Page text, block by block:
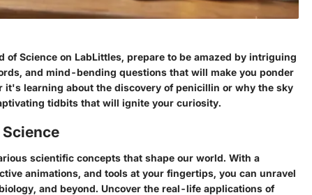
Science on LabLittles, prepare to be amazed by intriguing
and mind-bending questions that will make you ponder
it's learning about the discovery of penicillin or why the sky
tidbits that will ignite your curiosity.
scientific concepts that shape our world. With a
animations, and tools at your fingertips, you can unravel
and beyond. Uncover the real-life applications of